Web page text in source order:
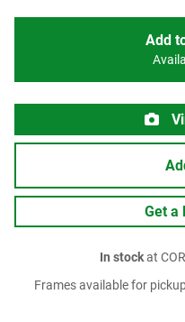
Add
Get a
In stockat
Frames available for